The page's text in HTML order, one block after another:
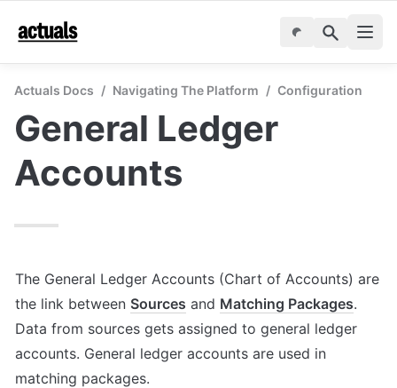
Actuals Docs / Navigating The Platform / Configuration
General Ledger
Accounts
The General Ledger Accounts (Chart of Accounts) are
the link between Sources and Matching Packages.
Data from sources gets assigned to general ledger
accounts. General ledger accounts are used in
matching packages.